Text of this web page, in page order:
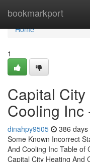
bookmarkport
Home
Home
1
Capital
Cooling Inc
dinahpy9505 386 days
Some Known Incorrect
And Cooling Inc Table of
Capital City Heating And